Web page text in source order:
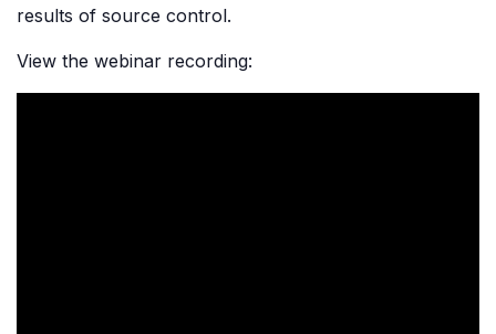
results of source control.
View the webinar recording: